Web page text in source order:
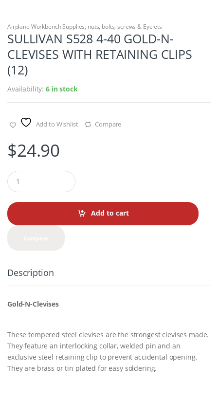
Airplane Workbench Supplies, nuts, bolts, screws & Eyelets
SULLIVAN S528 4-40 GOLD-N-
CLEVISES WITH RETAINING CLIPS
(12)
Availability:6 in stock
Add to Wishlist Compare
$24.90
Q
u
a
t
i
Add to cart
Description
Gold-N-Clevises
These tempered steel clevises are the strongest clevises made.
They feature an interlocking collar, welded pin and an
exclusive steel retaining clip to prevent accidental opening.
They are brass or tin plated for easy soldering.